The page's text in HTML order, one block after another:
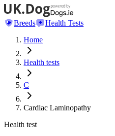
Breeds
Health Tests
Home
Health tests
C
Cardiac Laminopathy
Health test